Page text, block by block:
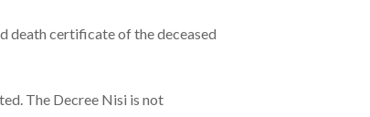
death certificate of the deceased
The Decree Nisi is not